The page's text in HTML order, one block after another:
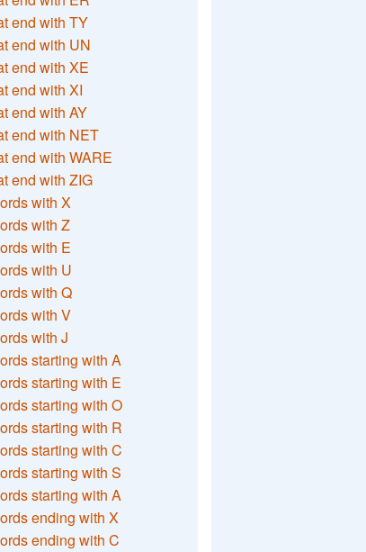
end with TY
end with UN
end with XE
end with XI
end with AY
end with NET
end with WARE
end with ZIG
with X
with Z
with E
with U
with Q
with V
with J
starting with A
starting with E
starting with O
starting with R
starting with C
starting with S
starting with A
ending with X
ending with C